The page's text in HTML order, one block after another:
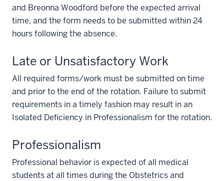
and Breonna Woodford before the expected arrival
time, and the form needs to be submitted within 24
hours following the absence.
Late or Unsatisfactory Work
All required forms/work must be submitted on time
and prior to the end of the rotation. Failure to submit
requirements in a timely fashion may result in an
Isolated Deficiency in Professionalism for the rotation.
Professionalism
Professional behavior is expected of all medical
students at all times during the Obstetrics and